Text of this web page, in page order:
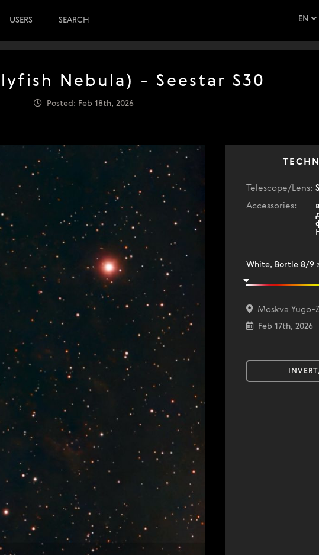
EN
USERS SEARCH
Nebula) - Seestar S30
Posted: Feb 18th, 2026
Telescope/Lens:
Accessories:
White, Bortle 8/9
Moskva Yugo-
Feb 17th, 2026